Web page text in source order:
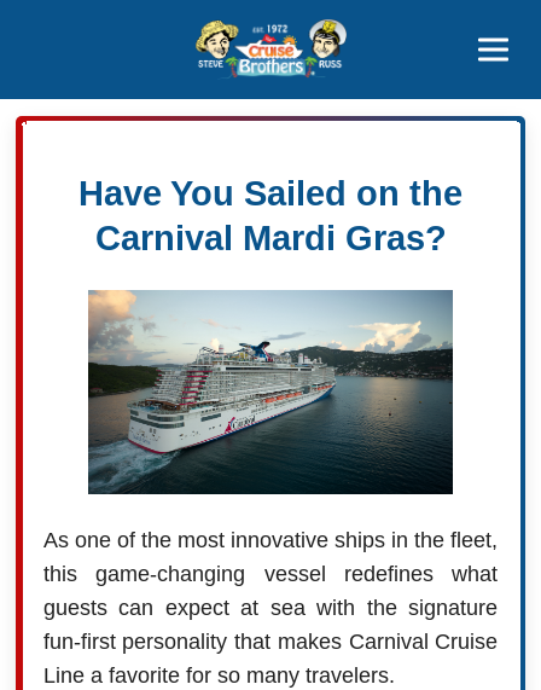
800-827-7779
Have You Sailed on the
Carnival Mardi Gras?
As one of the most innovative ships in the fleet,
this game-changing vessel redefines what
guests can expect at sea with the signature
fun-first personality that makes Carnival Cruise
Line a favorite for so many travelers.